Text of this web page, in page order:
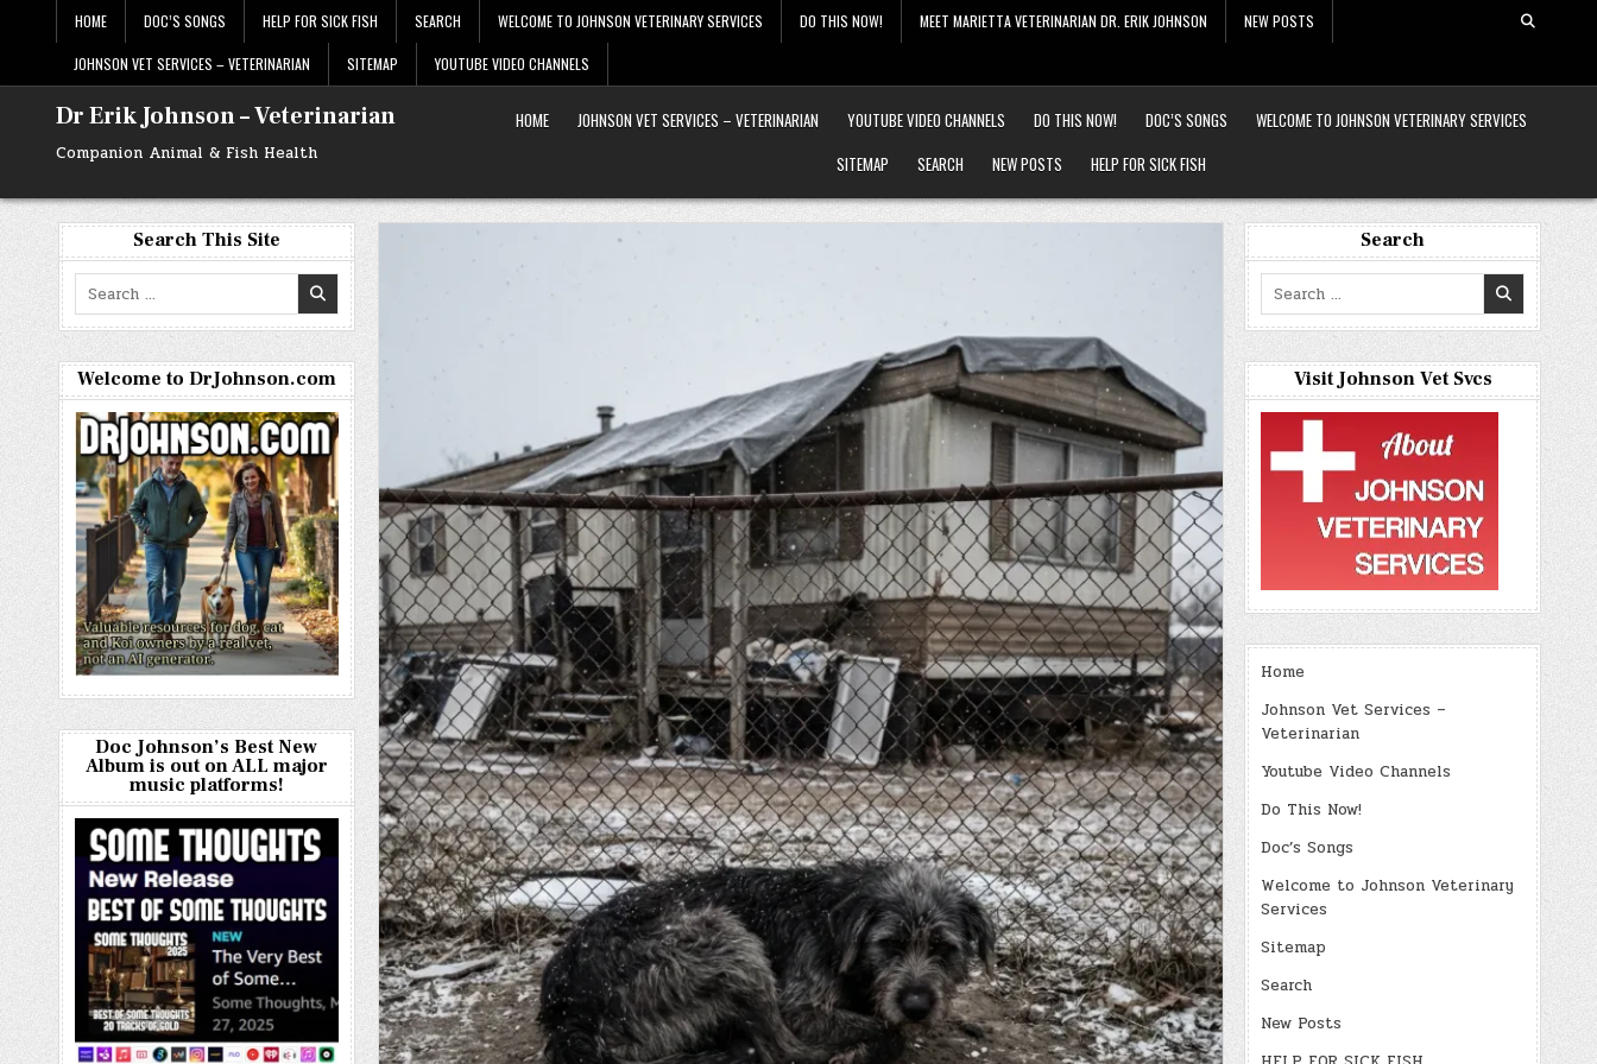
HOME DOC’S SONGS HELP FOR SICK FISH SEARCH WELCOME TO JOHNSON VETERINARY SERVICES DO THIS NOW! MEET MARIETTA VETERINARIAN DR. ERIK JOHNSON NEW POSTS
JOHNSON VET SERVICES – VETERINARIAN SITEMAP YOUTUBE VIDEO CHANNELS
Dr Erik Johnson – Veterinarian
Companion Animal & Fish Health
HOME JOHNSON VET SERVICES – VETERINARIAN YOUTUBE VIDEO CHANNELS DO THIS NOW! DOC’S SONGS
WELCOME TO JOHNSON VETERINARY SERVICES
SITEMAP
SEARCH NEW POSTS HELP FOR SICK FISH
Search This Site
Search
for:
Welcome to DrJohnson.com
Doc Johnson’s Best New
Album is out on ALL major
music platforms!
Search
Search
for:
Visit Johnson Vet Svcs
Home
Johnson Vet Services –
Veterinarian
Youtube Video Channels
Do This Now!
Doc’s Songs
Welcome to Johnson Veterinary
Services
Sitemap
Search
New Posts